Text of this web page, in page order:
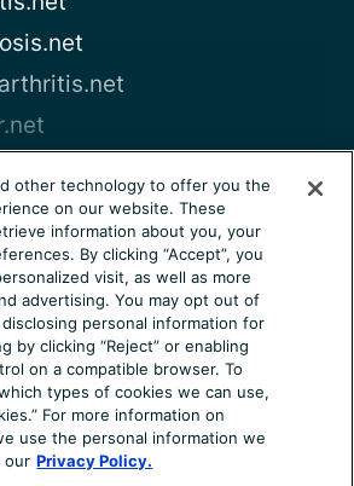
UsePrivacy Notice
NoticeYour Privacy Choices
RulesAd Choices
LLC. All rights reserved. This
to replace a physician’s
about the appropriateness or risks of
other technology to offer you the
on our website. These
information about you, your
By clicking “Accept”, you
visit, as well as more
advertising. You may opt out of
personal information for
by clicking “Reject” or enabling
on a compatible browser. To
types of cookies we can use,
For more information on
use the personal information we
our Privacy Policy.